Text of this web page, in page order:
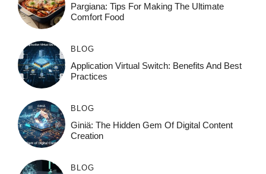
Pargiana: Tips For Making The Ultimate
Comfort Food
BLOG
Application Virtual Switch: Benefits And Best
Practices
BLOG
Giniä: The Hidden Gem Of Digital Content
Creation
BLOG